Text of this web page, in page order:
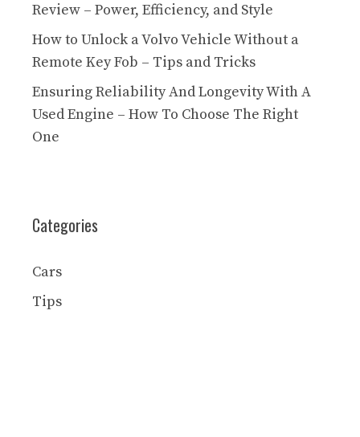
Review – Power, Efficiency, and Style
How to Unlock a Volvo Vehicle Without a
Remote Key Fob – Tips and Tricks
Ensuring Reliability And Longevity With A
Used Engine – How To Choose The Right
One
Categories
Cars
Tips